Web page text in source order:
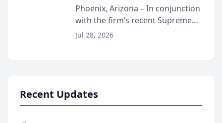
Phoenix, Arizona – In conjunction
with the firm’s recent Supreme
Court approval under Arizona’s
Jul 28, 2026
Recent Updates